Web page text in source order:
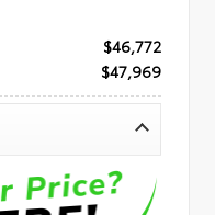
$46,772
$47,969